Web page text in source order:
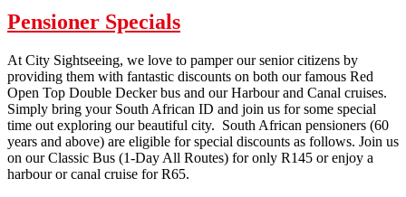
Pensioner Specials
At City Sightseeing, we love to pamper our senior citizens by
providing them with fantastic discounts on both our famous Red
Open Top Double Decker bus and our Harbour and Canal cruises.
Simply bring your South African ID and join us for some special
time out exploring our beautiful city. South African pensioners (60
years and above) are eligible for special discounts as follows. Join us
on our Classic Bus (1-Day All Routes) for only R145 or enjoy a
harbour or canal cruise for R65.